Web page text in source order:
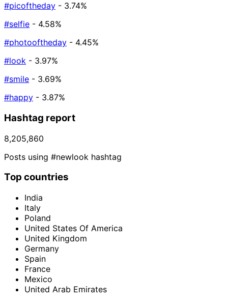
#picoftheday - 3.74%
#selfie - 4.58%
#photooftheday - 4.45%
#look - 3.97%
#smile - 3.69%
#happy - 3.87%
Hashtag report
8,205,860
Posts using #newlook hashtag
Top countries
India
Italy
Poland
United States Of America
United Kingdom
Germany
Spain
France
Mexico
United Arab Emirates